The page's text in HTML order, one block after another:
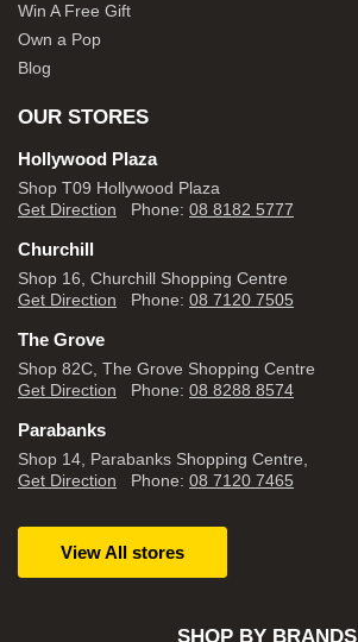
Win A Free Gift
Own a Pop
Blog
OUR STORES
Hollywood Plaza
Shop T09 Hollywood Plaza
Get Direction Phone: 08 8182 5777
Churchill
Shop 16, Churchill Shopping Centre
Get Direction Phone: 08 7120 7505
The Grove
Shop 82C, The Grove Shopping Centre
Get Direction Phone: 08 8288 8574
Parabanks
Shop 14, Parabanks Shopping Centre,
Get Direction Phone: 08 7120 7465
View All stores
SHOP BY BRANDS